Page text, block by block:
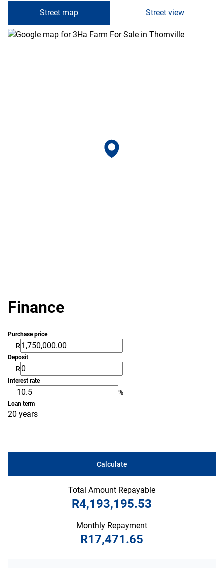
Street map Street view
Finance
Purchase price
R
Deposit
R
Interest rate
%
Loan term
20 years
Calculate
Total Amount Repayable
R4,193,195.53
Monthly Repayment
R17,471.65